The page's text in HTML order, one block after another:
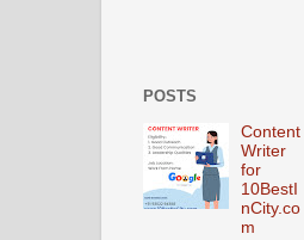
POSTS
Content
Writer
for
10BestI
nCity.co
m